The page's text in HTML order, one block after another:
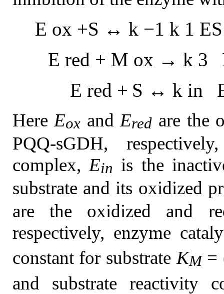
E ox +S ↔ k −1 k 1 ES
E red + M ox → k 3
E red + S ↔ k in
Here Eox and Ered are the
PQQ-sGDH,
complex, Ein is the
substrate and its oxidized
are the oxidized and
respectively, enzyme
constant for substrateKM =
and substrate reactivity